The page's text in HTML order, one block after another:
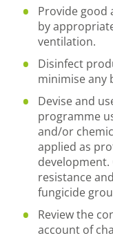
Provide good
by
ventilation.
Disinfect
minimise any
Devise and
programme
and/or
applied as
resistance
fungicide
Review the
account of